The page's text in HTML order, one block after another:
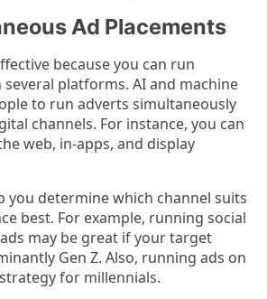
Ad Placements
because you can run
platforms. AI and machine
to run adverts simultaneously
channels. For instance, you can
web, in-apps, and display
you determine which channel suits
best. For example, running social
may be great if your target
Gen Z. Also, running ads on
for millennials.